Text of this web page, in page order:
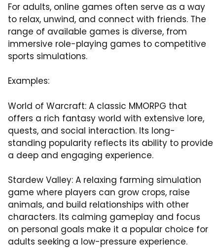
For adults, online games often serve as a way
to relax, unwind, and connect with friends. The
range of available games is diverse, from
immersive role-playing games to competitive
sports simulations.
Examples:
World of Warcraft: A classic MMORPG that
offers a rich fantasy world with extensive lore,
quests, and social interaction. Its long-
standing popularity reflects its ability to provide
a deep and engaging experience.
Stardew Valley: A relaxing farming simulation
game where players can grow crops, raise
animals, and build relationships with other
characters. Its calming gameplay and focus
on personal goals make it a popular choice for
adults seeking a low-pressure experience.